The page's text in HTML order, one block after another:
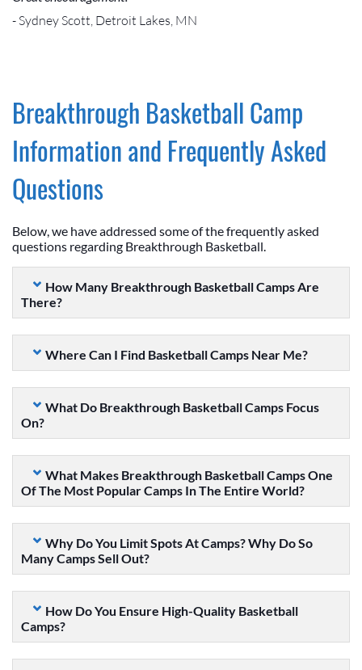
- Sydney Scott, Detroit Lakes, MN
Breakthrough Basketball Camp
Information and Frequently Asked
Questions
Below, we have addressed some of the frequently asked
questions regarding Breakthrough Basketball.
How Many Breakthrough Basketball Camps Are
There?
Where Can I Find Basketball Camps Near Me?
What Do Breakthrough Basketball Camps Focus
On?
What Makes Breakthrough Basketball Camps One
Of The Most Popular Camps In The Entire World?
Why Do You Limit Spots At Camps? Why Do So
Many Camps Sell Out?
How Do You Ensure High-Quality Basketball
Camps?